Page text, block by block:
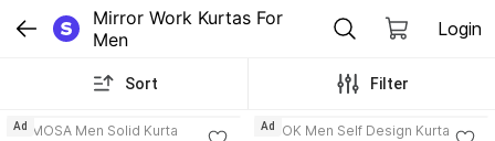
Mirror Work Kurtas For
Men
Login
Sort Filter
KAMOSA Men Solid Kurta
Ad NOOK Men Self Design Kurta
Ad